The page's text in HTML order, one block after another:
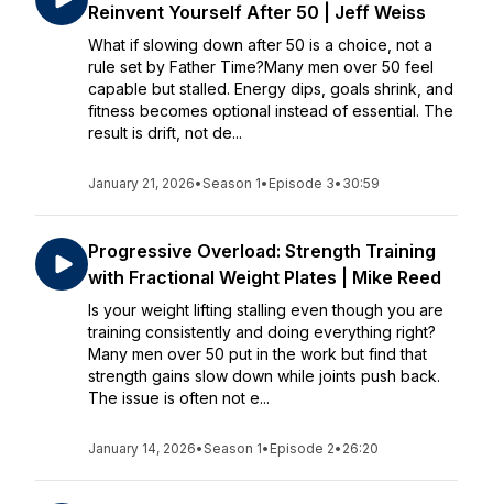
Reinvent Yourself After 50 | Jeff Weiss
What if slowing down after 50 is a choice, not a
rule set by Father Time?Many men over 50 feel
capable but stalled. Energy dips, goals shrink, and
fitness becomes optional instead of essential. The
result is drift, not de...
January 21, 2026•Season 1• Episode 3• 30:59
Progressive Overload: Strength Training
with Fractional Weight Plates | Mike Reed
Is your weight lifting stalling even though you are
training consistently and doing everything right?
Many men over 50 put in the work but find that
strength gains slow down while joints push back.
The issue is often not e...
January 14, 2026•Season 1• Episode 2• 26:20